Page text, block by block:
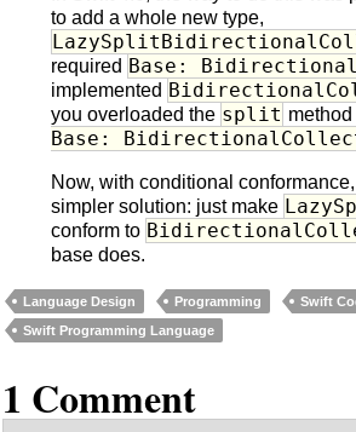
to add a whole new type,
required Base:
implemented
you overloaded the split
Base:
Now, with conditional
simpler solution: just make
conform to
base does.
Language Design Programming
Swift
Swift Programming Language
1 Comment